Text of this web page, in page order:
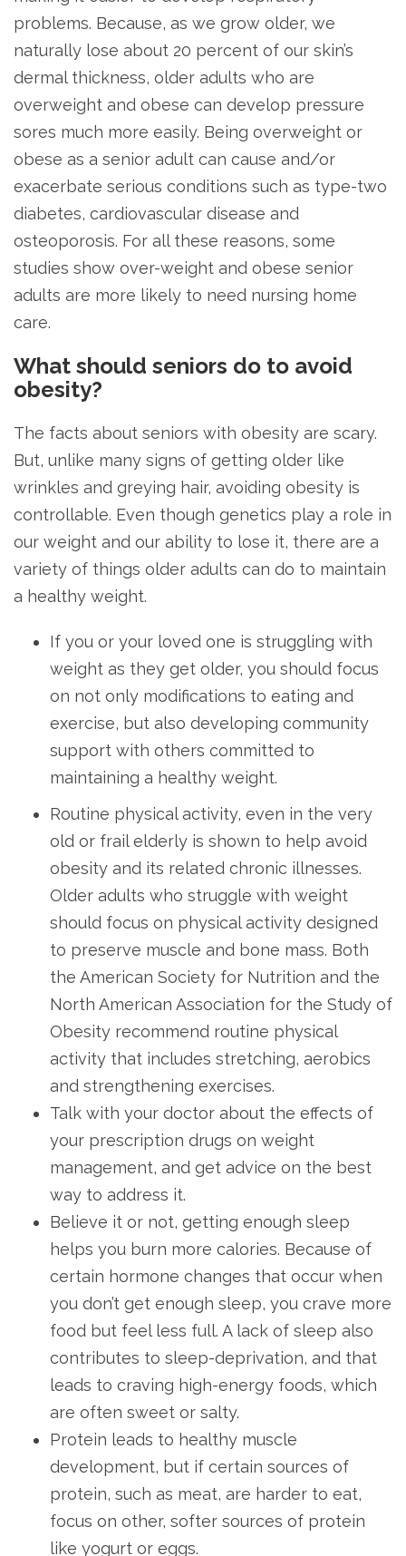
problems. Because, as we grow older, we
naturally lose about 20 percent of our skin’s
dermal thickness, older adults who are
overweight and obese can develop pressure
sores much more easily. Being overweight or
obese as a senior adult can cause and/or
exacerbate serious conditions such as type-two
diabetes, cardiovascular disease and
osteoporosis. For all these reasons, some
studies show over-weight and obese senior
adults are more likely to need nursing home
care.
What should seniors do to avoid
obesity?
The facts about seniors with obesity are scary.
But, unlike many signs of getting older like
wrinkles and greying hair, avoiding obesity is
controllable. Even though genetics play a role in
our weight and our ability to lose it, there are a
variety of things older adults can do to maintain
a healthy weight.
If you or your loved one is struggling with
weight as they get older, you should focus
on not only modifications to eating and
exercise, but also developing community
support with others committed to
maintaining a healthy weight.
Routine physical activity, even in the very
old or frail elderly is shown to help avoid
obesity and its related chronic illnesses.
Older adults who struggle with weight
should focus on physical activity designed
to preserve muscle and bone mass. Both
the American Society for Nutrition and the
North American Association for the Study of
Obesity recommend routine physical
activity that includes stretching, aerobics
and strengthening exercises.
Talk with your doctor about the effects of
your prescription drugs on weight
management, and get advice on the best
way to address it.
Believe it or not, getting enough sleep
helps you burn more calories. Because of
certain hormone changes that occur when
you don’t get enough sleep, you crave more
food but feel less full. A lack of sleep also
contributes to sleep-deprivation, and that
leads to craving high-energy foods, which
are often sweet or salty.
Protein leads to healthy muscle
development, but if certain sources of
protein, such as meat, are harder to eat,
focus on other, softer sources of protein
like yogurt or eggs.